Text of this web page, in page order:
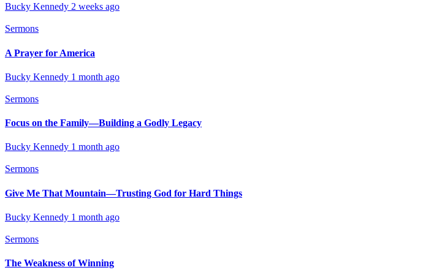
Bucky Kennedy 2 weeks ago
Sermons
A Prayer for America
Bucky Kennedy 1 month ago
Sermons
Focus on the Family—Building a Godly Legacy
Bucky Kennedy 1 month ago
Sermons
Give Me That Mountain—Trusting God for Hard Things
Bucky Kennedy 1 month ago
Sermons
The Weakness of Winning